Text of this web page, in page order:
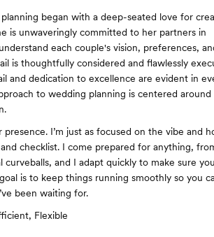
began with a deep-seated love for
is unwaveringly committed to her partners in
each couple's vision, preferences,
is thoughtfully considered and flawlessly
and dedication to excellence are evident in
to wedding planning is centered around
I’m just as focused on the vibe and
checklist. I come prepared for anything,
and I adapt quickly to make sure
is to keep things running smoothly so you
been waiting for.
Flexible